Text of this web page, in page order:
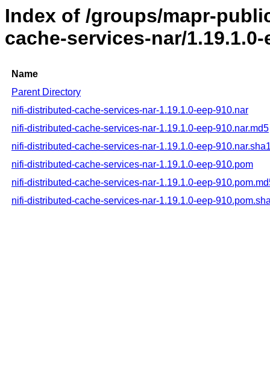
Index of /groups/mapr-
cache-services-nar/1.19.1.0-
Name
Parent Directory
nifi-distributed-cache-services-nar-1.19.1.0-eep-910.nar
nifi-distributed-cache-services-nar-1.19.1.0-eep-910.nar.md5
nifi-distributed-cache-services-nar-1.19.1.0-eep-
nifi-distributed-cache-services-nar-1.19.1.0-eep-910.pom
nifi-distributed-cache-services-nar-1.19.1.0-eep-
nifi-distributed-cache-services-nar-1.19.1.0-eep-